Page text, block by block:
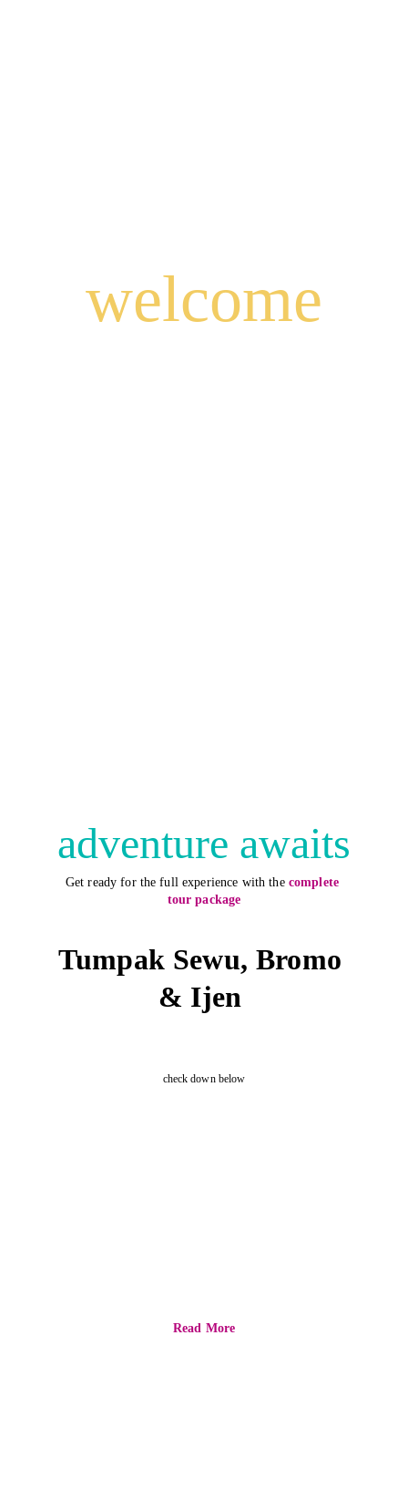
welcome
adventure awaits
Get ready for the full experience with the complete
tour package
check down below
Tumpak Sewu, Bromo
& Ijen
Read More